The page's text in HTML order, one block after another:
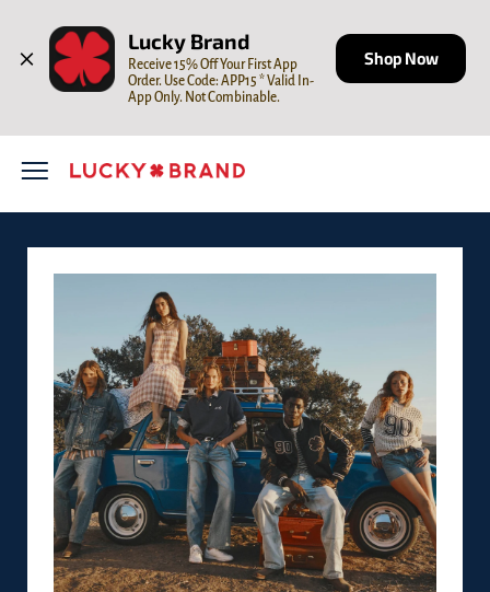
Lucky Brand
Receive 15% Off Your First App
Order. Use Code: APP15 * Valid In-
App Only. Not Combinable.
Shop Now